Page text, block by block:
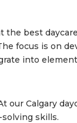
the best
focus is on
into
our Calgary
skills.